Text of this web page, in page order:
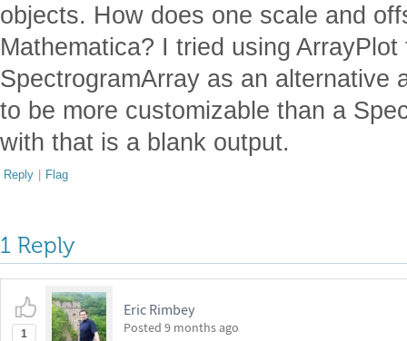
objects. How does one scale and
Mathematica? I tried using ArrayPlot
SpectrogramArray as an alternative
to be more customizable than a
with that is a blank output.
Reply | Flag
1 Reply
1
Eric Rimbey
Posted 9 months ago